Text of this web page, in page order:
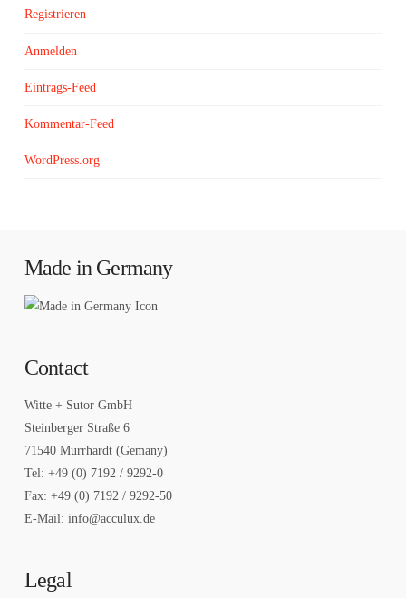
Registrieren
Anmelden
Eintrags-Feed
Kommentar-Feed
WordPress.org
Made in Germany
Contact
Witte + Sutor GmbH
Steinberger Straße 6
71540 Murrhardt (Gemany)
Tel: +49 (0) 7192 / 9292-0
Fax: +49 (0) 7192 / 9292-50
E-Mail: info@acculux.de
Legal